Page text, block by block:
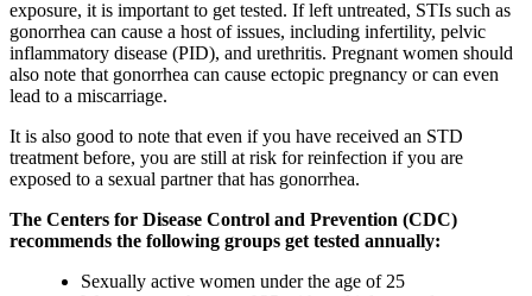
exposure, it is important to get tested. If left untreated, STIs such as
gonorrhea can cause a host of issues, including infertility, pelvic
inflammatory disease (PID), and urethritis. Pregnant women should
also note that gonorrhea can cause ectopic pregnancy or can even
lead to a miscarriage.
It is also good to note that even if you have received an STD
treatment before, you are still at risk for reinfection if you are
exposed to a sexual partner that has gonorrhea.
The Centers for Disease Control and Prevention (CDC)
recommends the following groups get tested annually:
Sexually active women under the age of 25